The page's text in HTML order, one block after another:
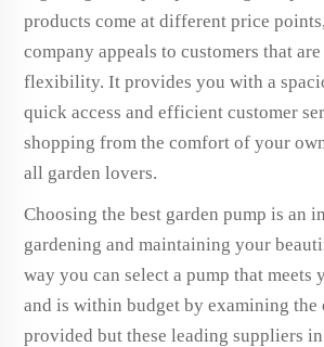
products come at different price
company appeals to customers that
flexibility. It provides you with a
quick access and efficient customer
shopping from the comfort of your
all garden lovers.
Choosing the best garden pump is an
gardening and maintaining your
way you can select a pump that meets
and is within budget by examining the
provided but these leading suppliers